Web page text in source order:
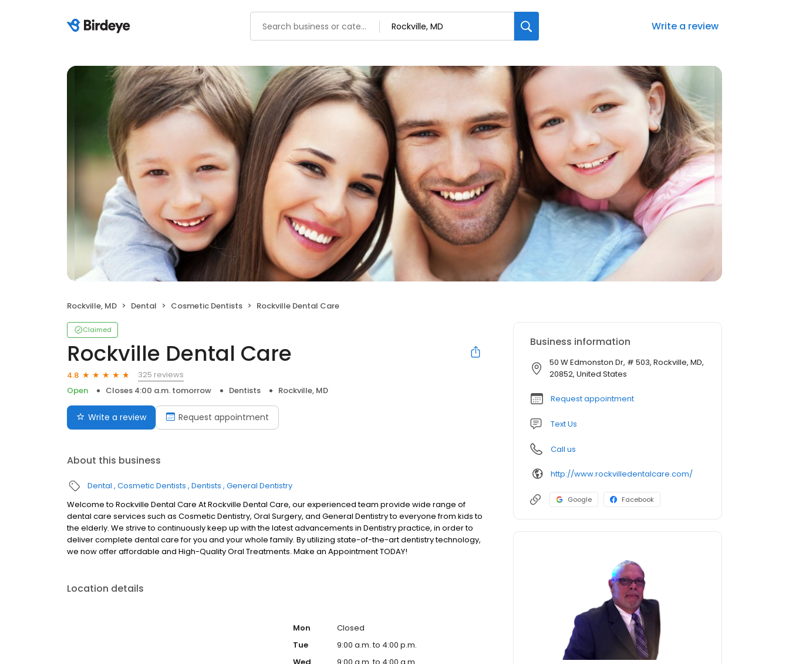
Write a review
Rockville, MD Dental Cosmetic Dentists Rockville Dental Care
Claimed
Rockville Dental Care
4.8
325 reviews
Open
Closes 4:00 a.m. tomorrow Dentists Rockville, MD
Write a review Request appointment
About this business
Dental Cosmetic Dentists Dentists General Dentistry
Welcome to Rockville Dental Care At Rockville Dental Care, our experienced team provide wide range of
dental care services such as Cosmetic Dentistry, Oral Surgery, and General Dentistry to everyone from kids to
the elderly. We strive to continuously keep up with the latest advancements in Dentistry practice, in order to
deliver complete dental care for you and your whole family. By utilizing state-of-the-art dentistry technology,
we now offer affordable and High-Quality Oral Treatments. Make an Appointment TODAY!
Location details
Mon
Closed
Tue
9:00 a.m. to 4:00 p.m.
Business information
50 W Edmonston Dr, # 503, Rockville, MD,
20852, United States
Request appointment
Text Us
Call us
http://www.rockvilledentalcare.com/
Google Facebook